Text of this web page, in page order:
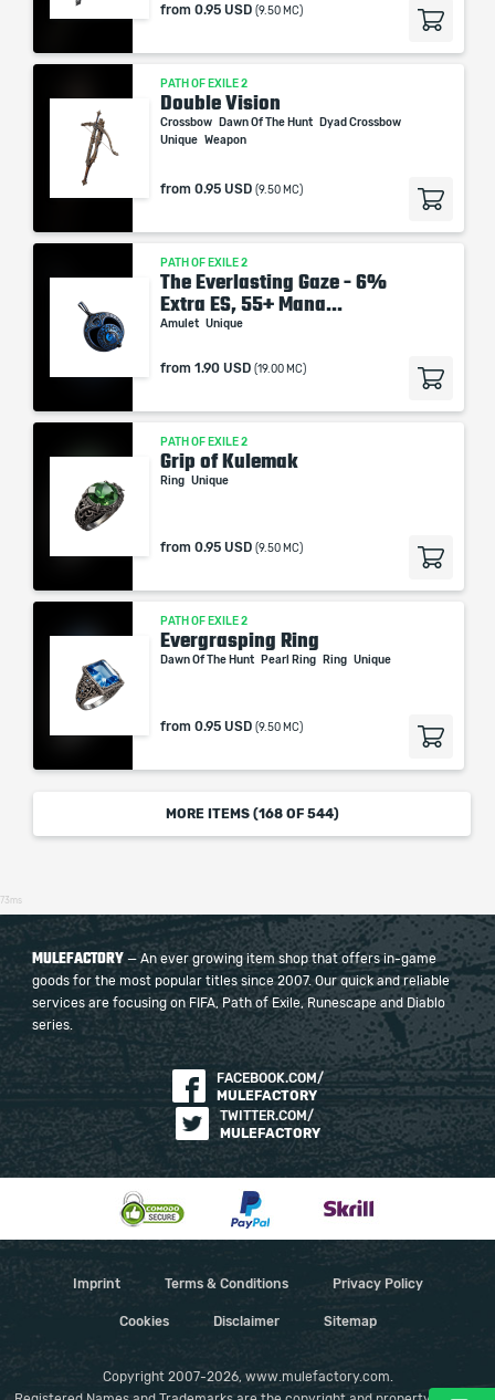
from 0.95 USD (9.50 MC)
PATH OF EXILE 2
Double Vision
Crossbow Dawn Of The Hunt
Dyad Crossbow
Unique Weapon
from 0.95 USD (9.50 MC)
PATH OF EXILE 2
The Everlasting Gaze - 6%
Extra ES, 55+ Mana...
Amulet Unique
from 1.90 USD (19.00 MC)
PATH OF EXILE 2
Grip of Kulemak
Ring Unique
from 0.95 USD (9.50 MC)
PATH OF EXILE 2
Evergrasping Ring
Dawn Of The Hunt Pearl Ring Ring Unique
from 0.95 USD (9.50 MC)
MORE ITEMS (168OF 544)
73ms
MULEFACTORY — An ever growing item shop that offers in-game
goods for the most popular titles since 2007. Our quick and reliable
services are focusing on FIFA, Path of Exile, Runescape and Diablo
series.
FACEBOOK.COM/
MULEFACTORY
TWITTER.COM/
MULEFACTORY
Imprint Terms & Conditions Privacy Policy
Cookies Disclaimer Sitemap
Copyright 2007-2026, www.mulefactory.com.